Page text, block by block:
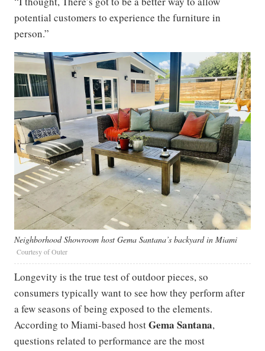
potential customers to experience the furniture in
person.”
Neighborhood Showroom host Gema Santana’s backyard in Miami
Courtesy of Outer
Longevity is the true test of outdoor pieces, so
consumers typically want to see how they perform after
a few seasons of being exposed to the elements.
According to Miami-based hostGema Santana,
questions related to performance are the most